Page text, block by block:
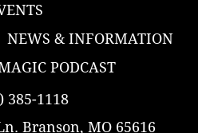
NEWS & INFORMATION
PODCAST
385-1118
Branson, MO 65616